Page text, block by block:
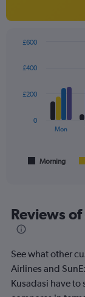
chart
with
data
All
times
are
Range:
7
categories.
The
Morning
Mon
0
£200
£400
£600
Reviews
See what other
Airlines and
Kusadasi have to